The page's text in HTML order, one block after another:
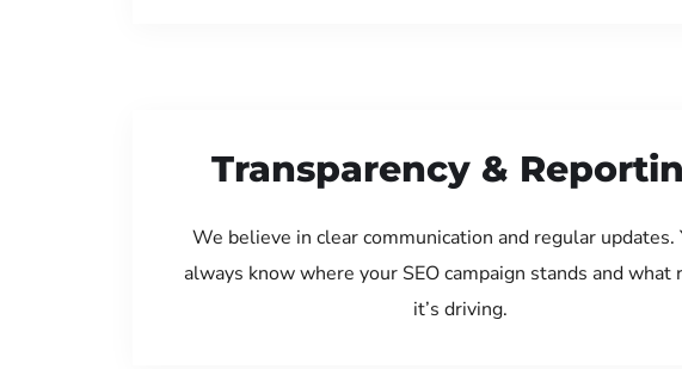
Transparency &
We believe in clear communication and regular updates.
always know where your SEO campaign stands and what
it’s driving.